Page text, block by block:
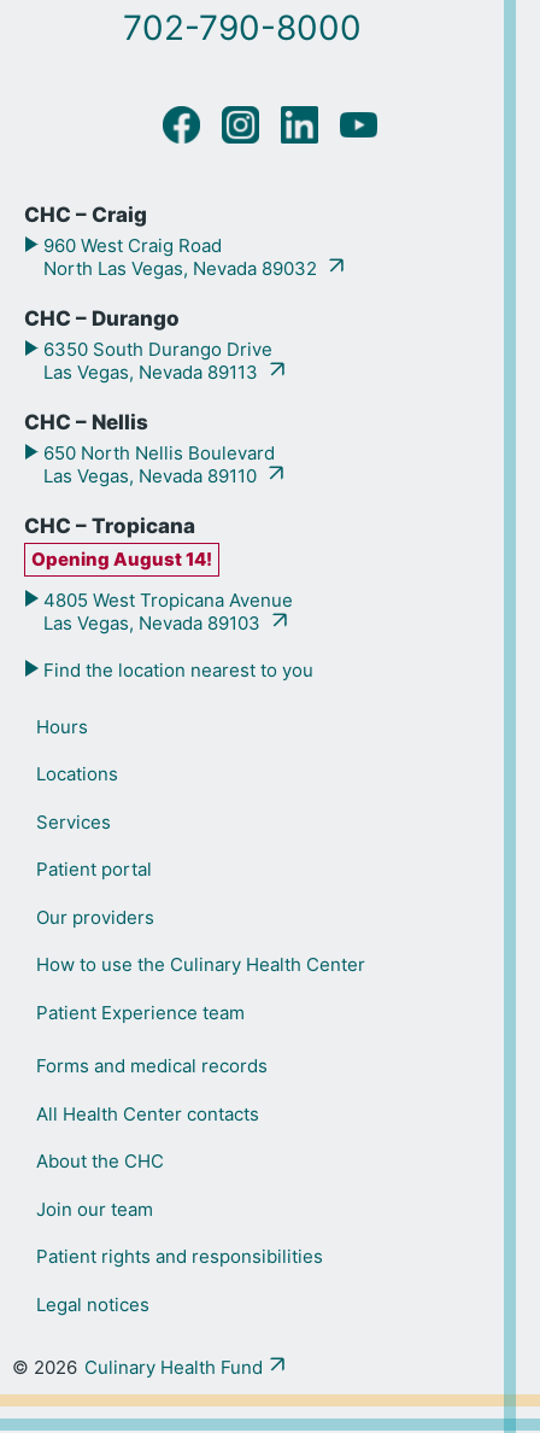
702-790-8000
CHC – Craig
960 West Craig Road
North Las Vegas, Nevada 89032
CHC – Durango
6350 South Durango Drive
Las Vegas, Nevada 89113
CHC – Nellis
650 North Nellis Boulevard
Las Vegas, Nevada 89110
CHC – Tropicana
Opening August 14!
4805 West Tropicana Avenue
Las Vegas, Nevada 89103
Find the location nearest to you
Hours
Locations
Services
Patient portal
Our providers
How to use the Culinary Health Center
Patient Experience team
Forms and medical records
All Health Center contacts
About the CHC
Join our team
Patient rights and responsibilities
Legal notices
© 2026 Culinary Health Fund